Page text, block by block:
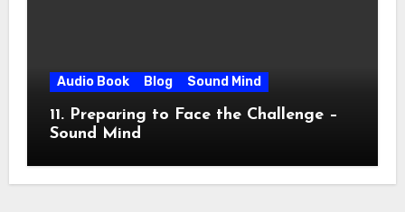
Audio Book Blog Sound Mind
11. Preparing to Face the Challenge –
Sound Mind